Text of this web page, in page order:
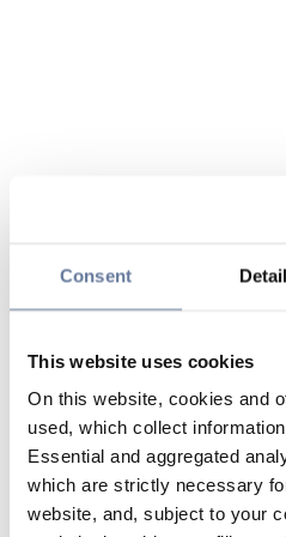
Consent
This website uses cookies
On this website, cookies and
used, which collect
Essential and aggregated
which are strictly necessary
website, and, subject to your